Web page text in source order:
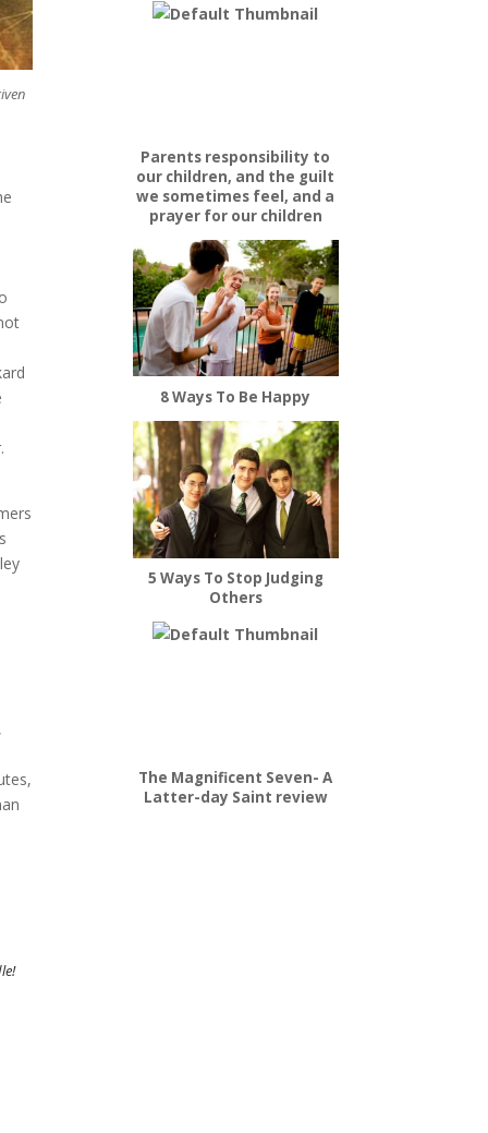
Parents responsibility to
our children, and the guilt
we sometimes feel, and a
prayer for our children
8 Ways To Be Happy
5 Ways To Stop Judging
Others
The Magnificent Seven- A
Latter-day Saint review